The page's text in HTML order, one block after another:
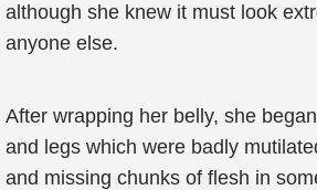
although she knew it must look
anyone else.
After wrapping her belly, she
and legs which were badly
and missing chunks of flesh in